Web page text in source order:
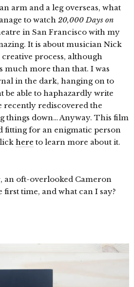
arm and a leg overseas, what
to watch 20,000 Days on
in San Francisco with my
It is about musician Nick
process, although
much more than that. I was
in the dark, hanging on to
be able to haphazardly write
recently rediscovered the
things down… Anyway. This film
fitting for an enigmatic person
here to learn more about it.
, an oft-overlooked Cameron
first time, and what can I say?